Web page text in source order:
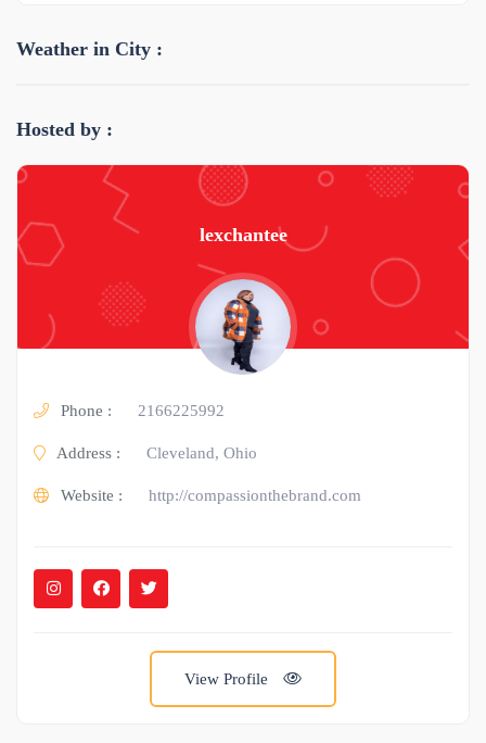
Weather in City :
Hosted by :
lexchantee
Phone : 2166225992
Address : Cleveland, Ohio
Website : http://compassionthebrand.com
View Profile